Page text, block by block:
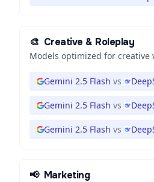
🎨 Creative & Roleplay
Models optimized for creative
Gemini 2.5 Flash vs
Gemini 2.5 Flash vs
Gemini 2.5 Flash vs
📢 Marketing